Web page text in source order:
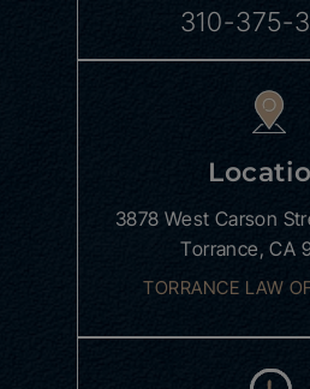
310-375-
3878 West Carson
Torrance, CA
TORRANCE LAW